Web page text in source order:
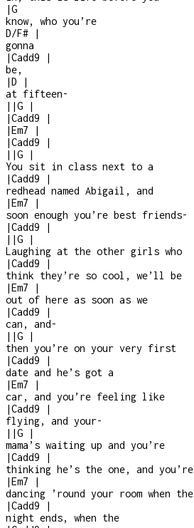
|G
know, who you’re
D/F#
|
gonna
|Cadd9
|
be,
|D
|
at fifteen-
| |G
|
|Cadd9
|
|Em7
|
|Cadd9
|
| |G
|
You sit in class next to a
|Cadd9
|
redhead named Abigail, and
|Em7
|
soon enough you’re best friends-
|Cadd9
|
| |G
|
Laughing at the other girls who
|Cadd9
|
think they’re so cool, we’ll be
|Em7
|
out of here as soon as we
|Cadd9
|
can, and-
| |G
|
then you’re on your very first
|Cadd9
|
date and he’s got a
|Em7
|
car, and you’re feeling like
|Cadd9
|
flying, and your-
| |G
|
mama’s waiting up and you’re
|Cadd9
|
thinking he’s the one, and you’re
|Em7
|
dancing ’round your room when the
|Cadd9
|
night ends, when the